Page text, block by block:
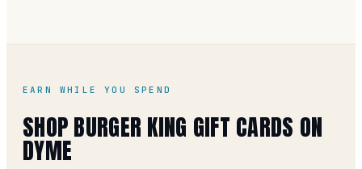
EARN WHILE YOU SPEND
SHOP BURGER KING GIFT CARDS ON
DYME